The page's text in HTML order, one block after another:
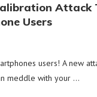
Attack
Users
users! A new
meddle with your …